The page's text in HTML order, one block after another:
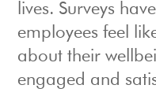
lives. Surveys
employees feel
about their
engaged and